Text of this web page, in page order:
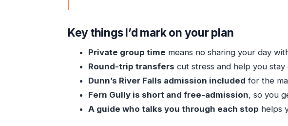
Key things I’d mark on your plan
Private Ocho Rios Highlights: What You Really Get in 4
Dunn’s River Falls Climb: How to Make the Most of 1.5
Fern Gully: A 30-Minute Rainforest Break With Free
Going at Your Own Pace With a Personal Guide
What’s Included, What’s Not, and What That Means for
Key things I’d mark on your plan
Private group time means no sharing your day
Round-trip transfers cut stress and help you stay
Dunn’s River Falls admission included for the
Fern Gully is short and free-admission, so you
A guide who talks you through each stop helps